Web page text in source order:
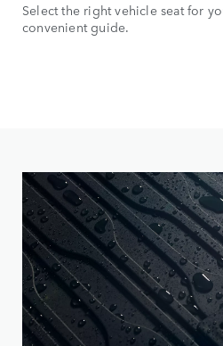
Select the right vehicle seat for
convenient guide.